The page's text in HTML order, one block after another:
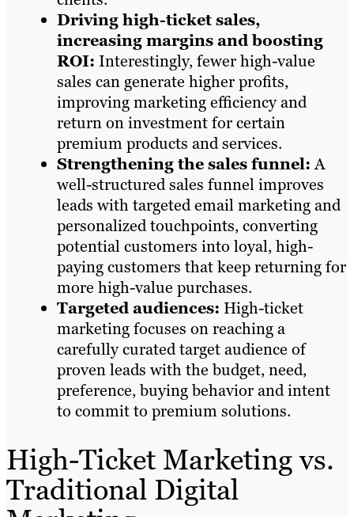
Driving high-ticket sales,
increasing margins and boosting
ROI: Interestingly, fewer high-value
sales can generate higher profits,
improving marketing efficiency and
return on investment for certain
premium products and services.
Strengthening the sales funnel:A
well-structured sales funnel improves
leads with targeted email marketing and
personalized touchpoints, converting
potential customers into loyal, high-
paying customers that keep returning for
more high-value purchases.
Targeted audiences: High-ticket
marketing focuses on reaching a
carefully curated target audience of
proven leads with the budget, need,
preference, buying behavior and intent
to commit to premium solutions.
High-Ticket Marketing vs.
Traditional Digital